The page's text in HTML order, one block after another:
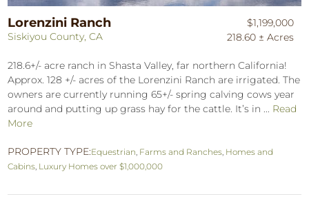
Lorenzini Ranch
Siskiyou County, CA
$1,199,000
218.60 ± Acres
218.6+/- acre ranch in Shasta Valley, far northern California!
Approx. 128 +/- acres of the Lorenzini Ranch are irrigated. The
owners are currently running 65+/- spring calving cows year
around and putting up grass hay for the cattle. It’s in ... Read
More
PROPERTY TYPE:Equestrian Farms and Ranches Homes and
Cabins Luxury Homes over $1,000,000